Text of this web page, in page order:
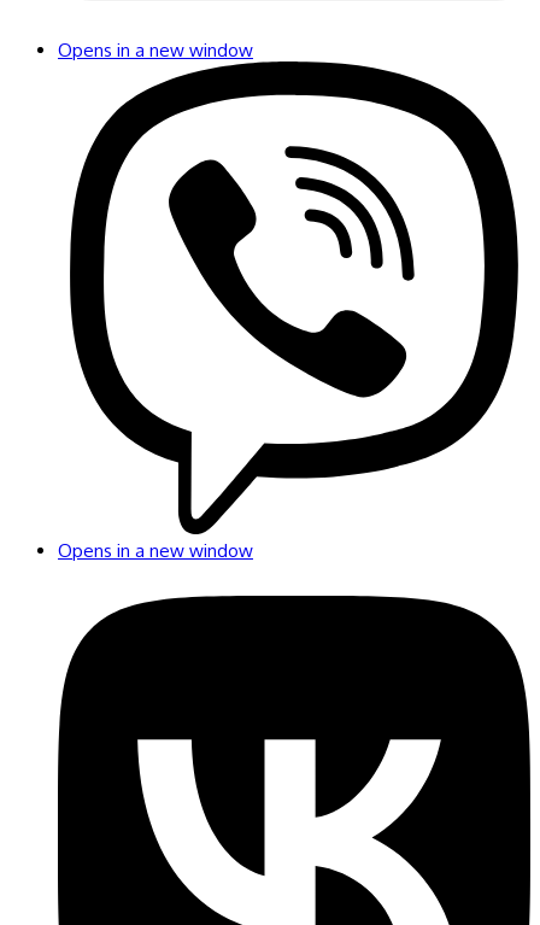
Opens in a new window
Opens in a new window